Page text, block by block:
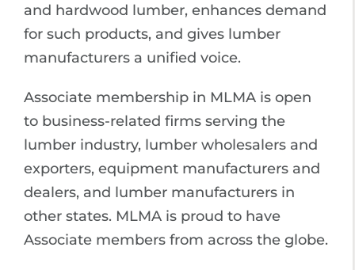
and hardwood lumber, enhances demand
for such products, and gives lumber
manufacturers a unified voice.
Associate membership in MLMA is open
to business-related firms serving the
lumber industry, lumber wholesalers and
exporters, equipment manufacturers and
dealers, and lumber manufacturers in
other states. MLMA is proud to have
Associate members from across the globe.